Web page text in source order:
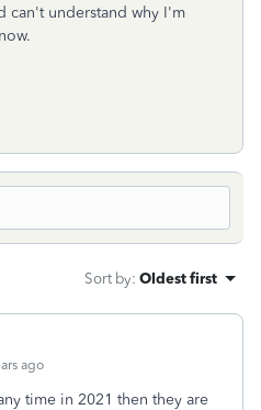
can't understand why I'm
Sort by: Oldest first
ago
time in 2021 then they are